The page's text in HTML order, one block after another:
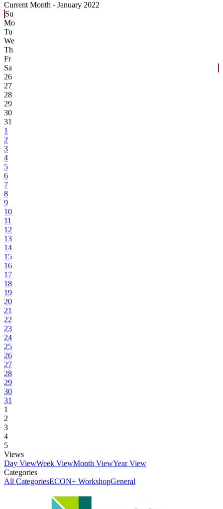
Current Month - January 2022
Su
Mo
Tu
We
Th
Fr
Sa
26
27
28
29
30
31
1
2
3
4
5
6
7
8
9
10
11
12
13
14
15
16
17
18
19
20
21
22
23
24
25
26
27
28
29
30
31
1
2
3
4
5
Views
Day ViewWeek ViewMonth ViewYear View
Categories
All CategoriesECON+ WorkshopGeneral